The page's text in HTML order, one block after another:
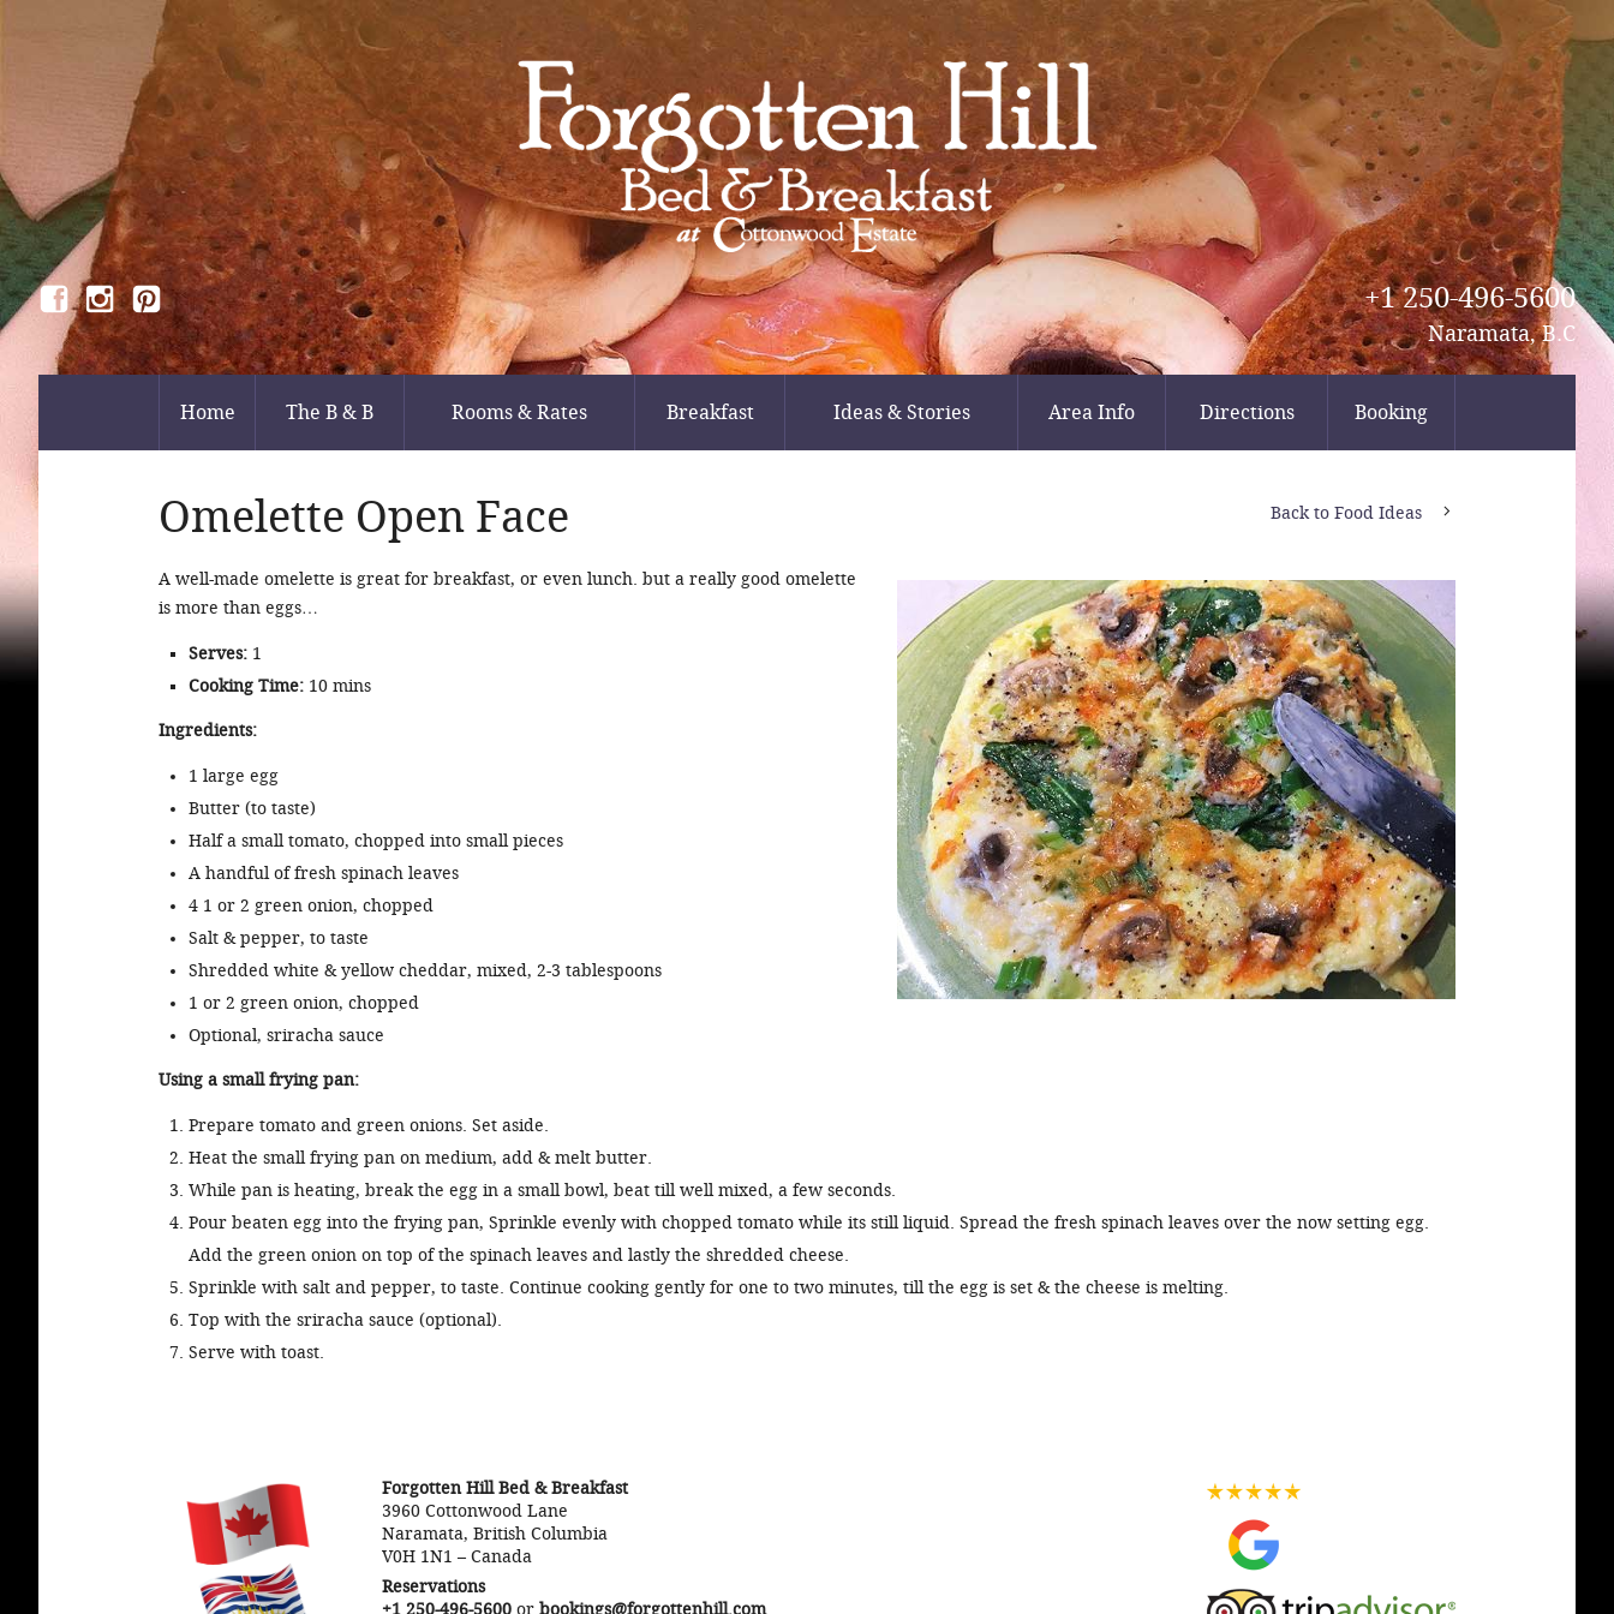
+1 250-496-5600
Naramata, B.C
Home The B & B Rooms & Rates Breakfast Ideas & Stories Area Info Directions Booking
Omelette Open Face Back to Food Ideas
A well-made omelette is great for breakfast, or even lunch. but a really good omelette
is more than eggs…
Serves: 1
Cooking Time: 10 mins
Ingredients:
1 large egg
Butter (to taste)
Half a small tomato, chopped into small pieces
A handful of fresh spinach leaves
4 1 or 2 green onion, chopped
Salt & pepper, to taste
Shredded white & yellow cheddar, mixed, 2-3 tablespoons
1 or 2 green onion, chopped
Optional, sriracha sauce
Using a small frying pan:
Prepare tomato and green onions. Set aside.
Heat the small frying pan on medium, add & melt butter.
While pan is heating, break the egg in a small bowl, beat till well mixed, a few seconds.
Pour beaten egg into the frying pan, Sprinkle evenly with chopped tomato while its still liquid. Spread the fresh spinach leaves over the now setting egg.
Add the green onion on top of the spinach leaves and lastly the shredded cheese.
Sprinkle with salt and pepper, to taste. Continue cooking gently for one to two minutes, till the egg is set & the cheese is melting.
Top with the sriracha sauce (optional).
Serve with toast.
Forgotten Hill Bed & Breakfast
3960 Cottonwood Lane
Naramata, British Columbia
V0H 1N1 – Canada
Reservations
+1 250-496-5600or bookings@forgottenhill.com